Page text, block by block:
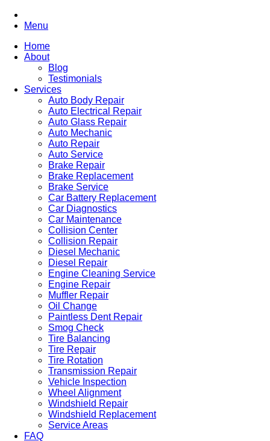
Menu
Home
About
Blog
Testimonials
Services
Auto Body Repair
Auto Electrical Repair
Auto Glass Repair
Auto Mechanic
Auto Repair
Auto Service
Brake Repair
Brake Replacement
Brake Service
Car Battery Replacement
Car Diagnostics
Car Maintenance
Collision Center
Collision Repair
Diesel Mechanic
Diesel Repair
Engine Cleaning Service
Engine Repair
Muffler Repair
Oil Change
Paintless Dent Repair
Smog Check
Tire Balancing
Tire Repair
Tire Rotation
Transmission Repair
Vehicle Inspection
Wheel Alignment
Windshield Repair
Windshield Replacement
Service Areas
FAQ